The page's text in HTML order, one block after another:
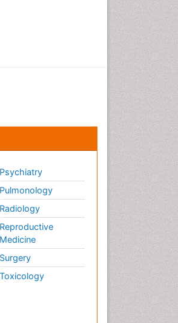
Psychiatry
Pulmonology
Radiology
Reproductive
Medicine
Surgery
Toxicology